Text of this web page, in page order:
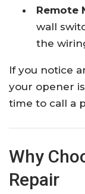
Remote
wall
the
If you notice
your opener
time to call a
Why
Repair